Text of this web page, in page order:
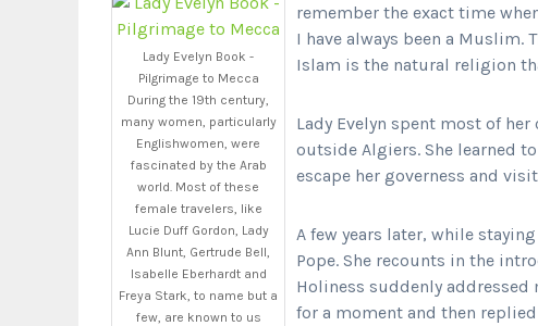
Lady Evelyn Book -
Pilgrimage to Mecca
During the 19th century,
many women, particularly
Englishwomen, were
fascinated by the Arab
world. Most of these
female travelers, like
Lucie Duff Gordon, Lady
Ann Blunt, Gertrude Bell,
Isabelle Eberhardt and
Freya Stark, to name but a
few, are known to us
remember the exact time
I have always been a Muslim.
Islam is the natural religion
Lady Evelyn spent most of
outside Algiers. She learned
escape her governess and
A few years later, while
Pope. She recounts in the
Holiness suddenly addressed
for a moment and then